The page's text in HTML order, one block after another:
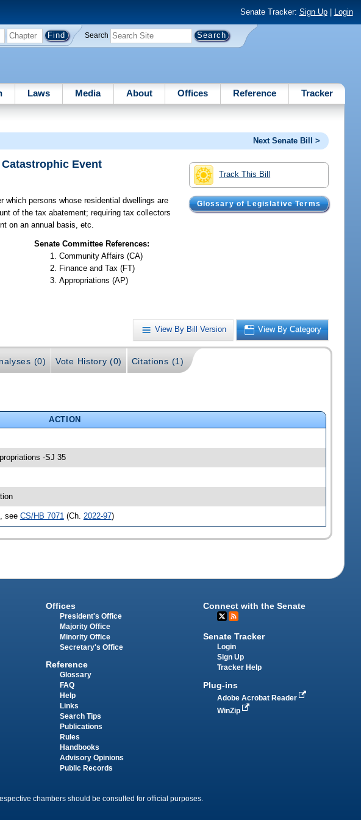
Senate Tracker: Sign Up| Login
Search
Laws Media About Offices Reference Tracker
Next Senate Bill >
Track This Bill
Glossary of Legislative Terms
Event
which persons whose residential dwellings are
of the tax abatement; requiring tax collectors
on an annual basis, etc.
Senate Committee References:
Community Affairs (CA)
Finance and Tax (FT)
Appropriations (AP)
View By Bill Version View By Category
(0) Vote History (0) Citations (1)
ACTION
-SJ 35
see CS/HB 7071 (Ch. 2022-97)
Offices
President's Office
Majority Office
Minority Office
Secretary's Office
Reference
Glossary
FAQ
Help
Links
Search Tips
Publications
Rules
Handbooks
Advisory Opinions
Public Records
Connect with the Senate
Senate Tracker
Login
Sign Up
Tracker Help
Plug-ins
Adobe Acrobat Reader
WinZip
chambers should be consulted for official purposes.